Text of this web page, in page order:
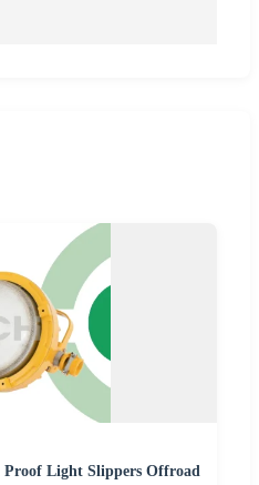
Light Slippers Offroad